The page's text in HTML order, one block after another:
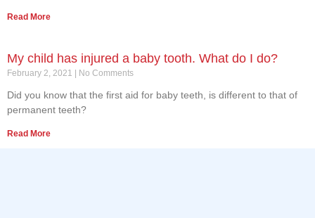
Read More
My child has injured a baby tooth. What do I do?
February 2, 2021 No Comments
Did you know that the first aid for baby teeth, is different to that of
permanent teeth?
Read More